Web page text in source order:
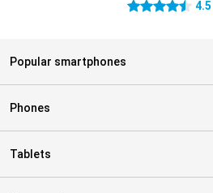
4.5 stars 4.5
Popular smartphones
Phones
Tablets